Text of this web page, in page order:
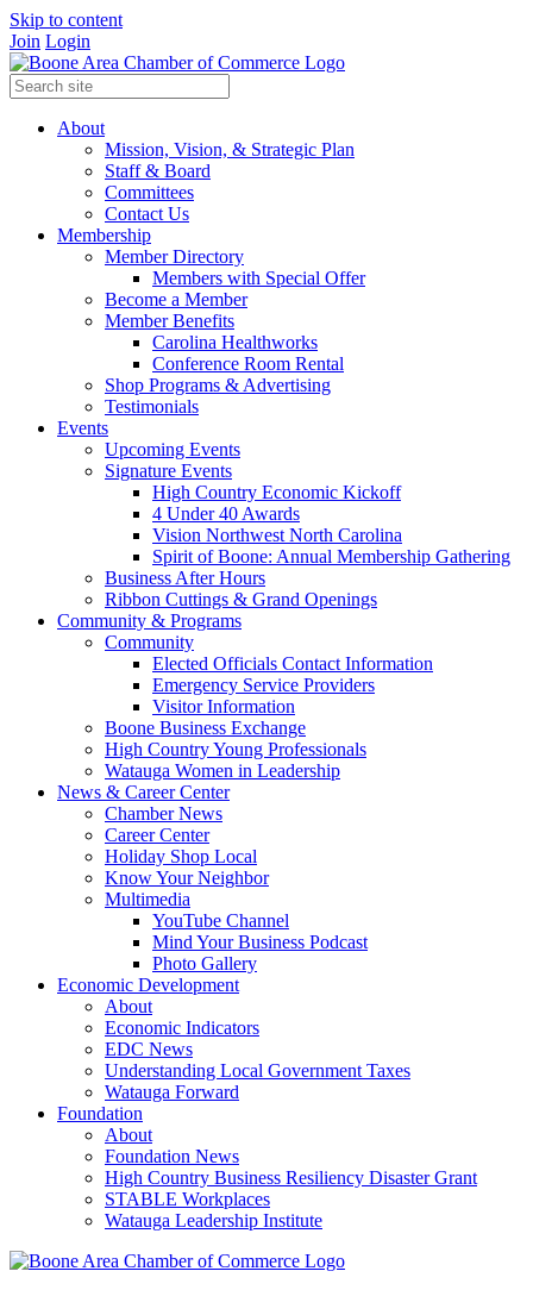
Skip to content
Join Login
About
Mission, Vision, & Strategic Plan
Staff & Board
Committees
Contact Us
Membership
Member Directory
Members with Special Offer
Become a Member
Member Benefits
Carolina Healthworks
Conference Room Rental
Shop Programs & Advertising
Testimonials
Events
Upcoming Events
Signature Events
High Country Economic Kickoff
4 Under 40 Awards
Vision Northwest North Carolina
Spirit of Boone: Annual Membership Gathering
Business After Hours
Ribbon Cuttings & Grand Openings
Community & Programs
Community
Elected Officials Contact Information
Emergency Service Providers
Visitor Information
Boone Business Exchange
High Country Young Professionals
Watauga Women in Leadership
News & Career Center
Chamber News
Career Center
Holiday Shop Local
Know Your Neighbor
Multimedia
YouTube Channel
Mind Your Business Podcast
Photo Gallery
Economic Development
About
Economic Indicators
EDC News
Understanding Local Government Taxes
Watauga Forward
Foundation
About
Foundation News
High Country Business Resiliency Disaster Grant
STABLE Workplaces
Watauga Leadership Institute